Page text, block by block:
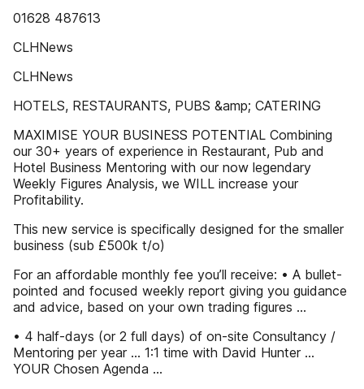
01628 487613
CLHNews
CLHNews
HOTELS, RESTAURANTS, PUBS &amp; CATERING
MAXIMISE YOUR BUSINESS POTENTIAL Combining
our 30+ years of experience in Restaurant, Pub and
Hotel Business Mentoring with our now legendary
Weekly Figures Analysis, we WILL increase your
Profitability.
This new service is specifically designed for the smaller
business (sub £500k t/o)
For an affordable monthly fee you’ll receive: • A bullet-
pointed and focused weekly report giving you guidance
and advice, based on your own trading figures …
• 4 half-days (or 2 full days) of on-site Consultancy /
Mentoring per year … 1:1 time with David Hunter …
YOUR Chosen Agenda …